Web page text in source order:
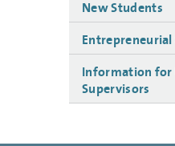
New Students
Information for
Supervisors